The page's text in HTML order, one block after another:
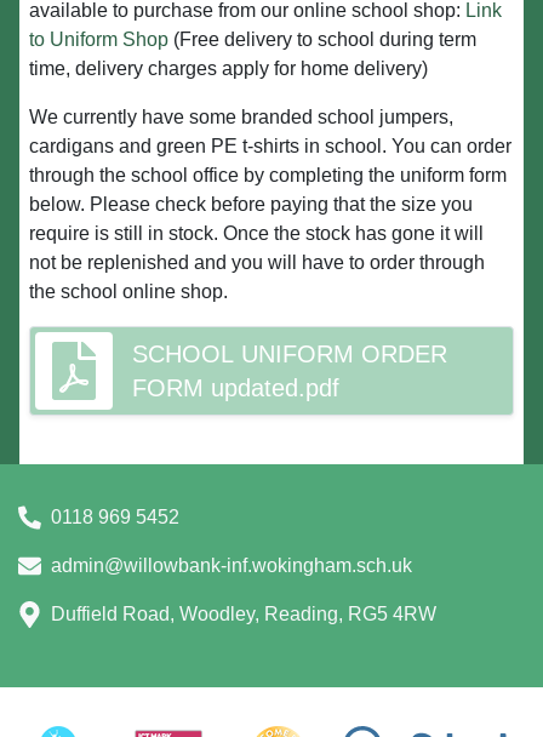
available to purchase from our online school shop: Link
to Uniform Shop (Free delivery to school during term
time, delivery charges apply for home delivery)
We currently have some branded school jumpers,
cardigans and green PE t-shirts in school. You can order
through the school office by completing the uniform form
below. Please check before paying that the size you
require is still in stock. Once the stock has gone it will
not be replenished and you will have to order through
the school online shop.
SCHOOL UNIFORM ORDER
FORM updated.pdf
0118 969 5452
admin@willowbank-inf.wokingham.sch.uk
Duffield Road, Woodley, Reading, RG5 4RW